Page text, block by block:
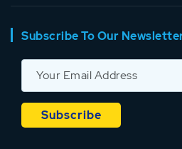
Subscribe To Our